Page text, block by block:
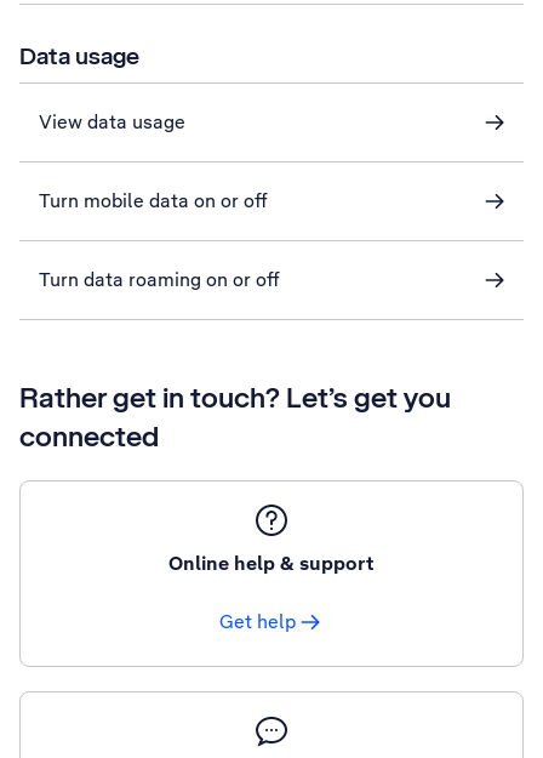
Data usage
View data usage
Turn mobile data on or off
Turn data roaming on or off
Rather get in touch? Let’s get you
connected
Online help & support
Get help